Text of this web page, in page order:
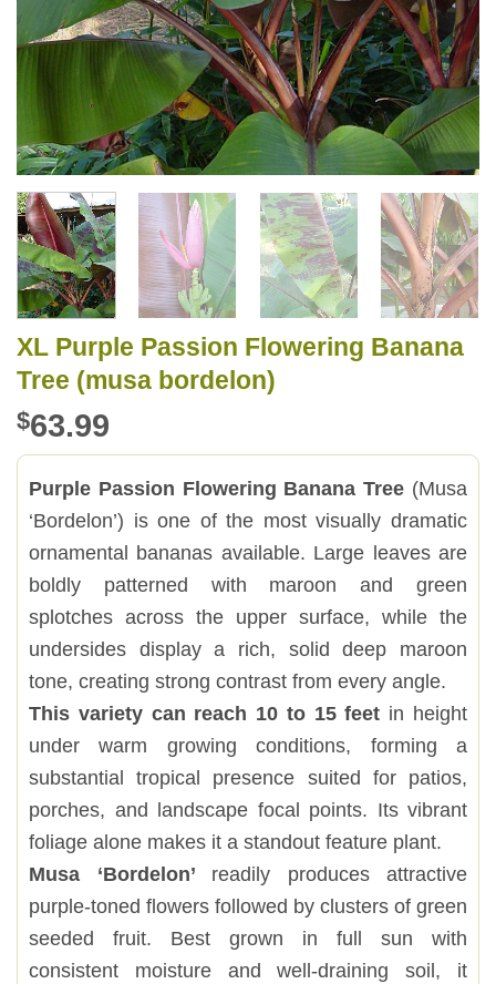
XL Purple Passion Flowering Banana
Tree (musa bordelon)
$63.99
Purple Passion Flowering Banana Tree (Musa
‘Bordelon’) is one of the most visually dramatic
ornamental bananas available. Large leaves are
boldly patterned with maroon and green
splotches across the upper surface, while the
undersides display a rich, solid deep maroon
tone, creating strong contrast from every angle.
This variety can reach 10 to 15 feet in height
under warm growing conditions, forming a
substantial tropical presence suited for patios,
porches, and landscape focal points. Its vibrant
foliage alone makes it a standout feature plant.
Musa ‘Bordelon’ readily produces attractive
purple-toned flowers followed by clusters of green
seeded fruit. Best grown in full sun with
consistent moisture and well-draining soil, it